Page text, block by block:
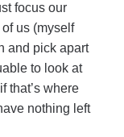
focus our
us (myself
and pick apart
to look at
that’s where
nothing left